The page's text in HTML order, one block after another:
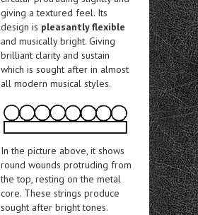
giving a textured feel. Its
design is pleasantly flexible
and musically bright. Giving
brilliant clarity and sustain
which is sought after in almost
all modern musical styles.
In the picture above, it shows
round wounds protruding from
the top, resting on the metal
core. These strings produce
sought after bright tones.